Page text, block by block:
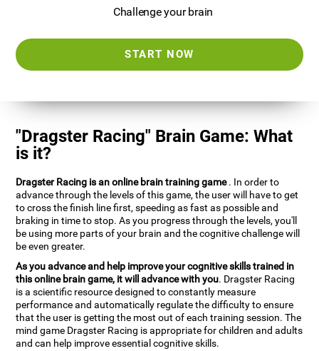
Challenge your brain
START NOW
"Dragster Racing" Brain Game: What
is it?
Dragster Racing is an online brain training game. In order to
advance through the levels of this game, the user will have to get
to cross the finish line first, speeding as fast as possible and
braking in time to stop. As you progress through the levels, you'll
be using more parts of your brain and the cognitive challenge will
be even greater.
As you advance and help improve your cognitive skills trained in
this online brain game, it will advance with you. Dragster Racing
is a scientific resource designed to constantly measure
performance and automatically regulate the difficulty to ensure
that the user is getting the most out of each training session. The
mind game Dragster Racing is appropriate for children and adults
and can help improve essential cognitive skills.